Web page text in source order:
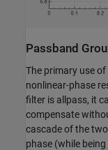
Passband
The primary use
nonlinear-phase
filter is allpass, it
compensate
cascade of the
phase (while